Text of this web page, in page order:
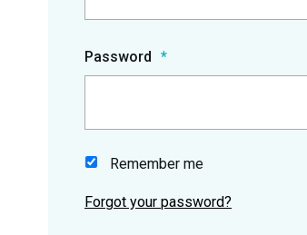
Password
Remember me